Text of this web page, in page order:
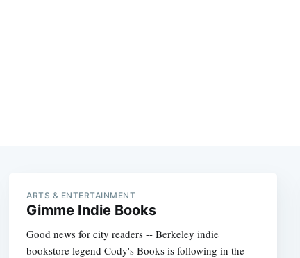
ARTS & ENTERTAINMENT
Gimme Indie Books
Good news for city readers -- Berkeley indie
bookstore legend Cody's Books is following in the